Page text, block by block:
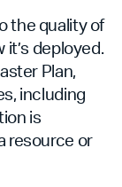
the quality of
deployed.
Plan,
including
is
resource or